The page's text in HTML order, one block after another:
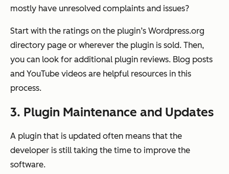
mostly have unresolved complaints and issues?
Start with the ratings on the plugin’s Wordpress.org
directory page or wherever the plugin is sold. Then,
you can look for additional plugin reviews. Blog posts
and YouTube videos are helpful resources in this
process.
3. Plugin Maintenance and Updates
A plugin that is updated often means that the
developer is still taking the time to improve the
software.